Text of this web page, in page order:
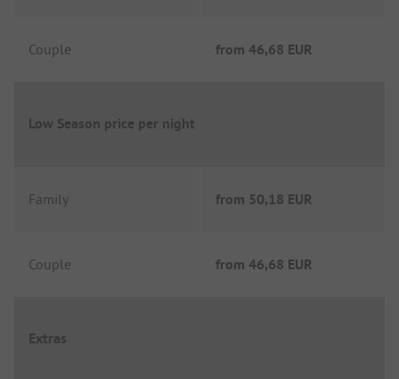
Couple from 46,68 EUR
Low Season price per night
Family from 50,18 EUR
Couple from 46,68 EUR
Extras